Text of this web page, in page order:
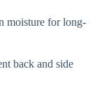
moisture for long-
back and side